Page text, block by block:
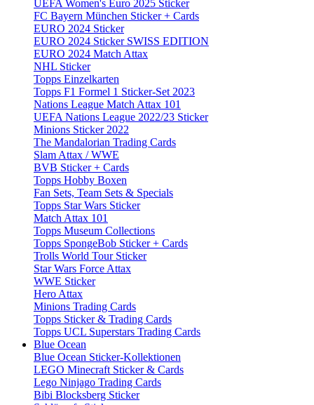
UEFA Women's Euro 2025 Sticker
FC Bayern München Sticker + Cards
EURO 2024 Sticker
EURO 2024 Sticker SWISS EDITION
EURO 2024 Match Attax
NHL Sticker
Topps Einzelkarten
Topps F1 Formel 1 Sticker-Set 2023
Nations League Match Attax 101
UEFA Nations League 2022/23 Sticker
Minions Sticker 2022
The Mandalorian Trading Cards
Slam Attax / WWE
BVB Sticker + Cards
Topps Hobby Boxen
Fan Sets, Team Sets & Specials
Topps Star Wars Sticker
Match Attax 101
Topps Museum Collections
Topps SpongeBob Sticker + Cards
Trolls World Tour Sticker
Star Wars Force Attax
WWE Sticker
Hero Attax
Minions Trading Cards
Topps Sticker & Trading Cards
Topps UCL Superstars Trading Cards
Blue Ocean
Blue Ocean Sticker-Kollektionen
LEGO Minecraft Sticker & Cards
Lego Ninjago Trading Cards
Bibi Blocksberg Sticker